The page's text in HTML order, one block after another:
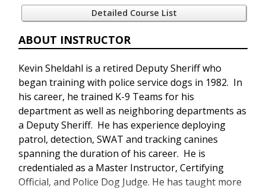
Detailed Course List
ABOUT INSTRUCTOR
Kevin Sheldahl is a retired Deputy Sheriff who
began training with police service dogs in 1982. In
his career, he trained K-9 Teams for his
department as well as neighboring departments as
a Deputy Sheriff. He has experience deploying
patrol, detection, SWAT and tracking canines
spanning the duration of his career. He is
credentialed as a Master Instructor, Certifying
Official, and Police Dog Judge. He has taught more